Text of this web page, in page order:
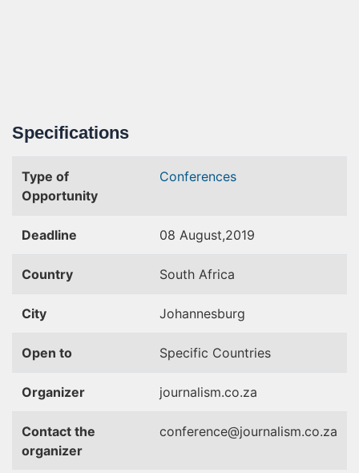
Specifications
Type of
Opportunity
Conferences
Deadline 08 August,2019
Country South Africa
City Johannesburg
Open to Specific Countries
Organizer journalism.co.za
Contact the
organizer
conference@journalism.co.za